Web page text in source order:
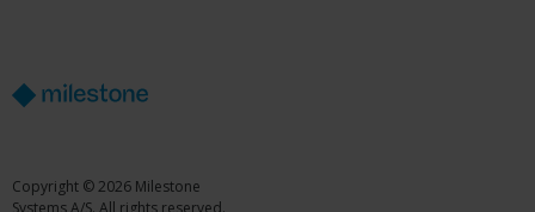
Copyright © 2026 Milestone